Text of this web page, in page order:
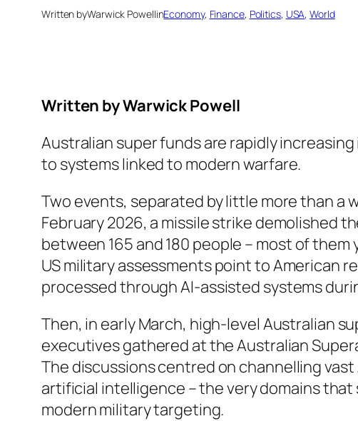
Written byWarwick PowellinEconomy, Finance, Politics, USA, World
Written byWarwick Powell
Australian super funds are rapidly
to systems linked to modern warfare.
Two events, separated by little more than a
February 2026, a missile strike demolished
between 165 and 180 people – most of
US military assessments point to
processed through AI-assisted systems
Then, in early March, high-level Australian
executives gathered at the Australian
The discussions centred on channelling
artificial intelligence – the very domains
modern military targeting.